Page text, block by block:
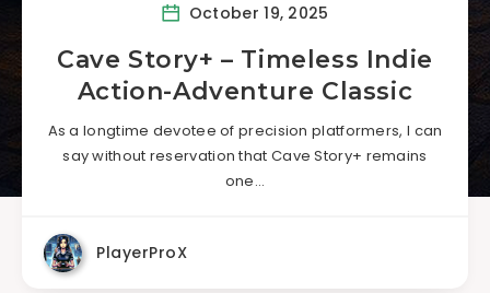
October 19, 2025
Cave Story+ – Timeless Indie
Action-Adventure Classic
As a longtime devotee of precision platformers, I can
say without reservation that Cave Story+ remains
one…
PlayerProX